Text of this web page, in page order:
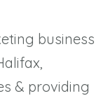
business
& providing